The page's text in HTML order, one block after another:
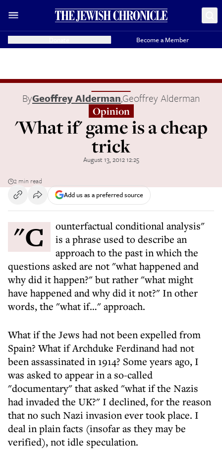
Become a Member
ByGeoffrey Alderman,Geoffrey Alderman
Opinion
'What if' game is a cheap
trick
August 13, 2012 12:25
2 min read
Add us as a preferred source
"Counterfactual conditional analysis"
is a phrase used to describe an
approach to the past in which the
questions asked are not "what happened and
why did it happen?" but rather "what might
have happened and why did it not?" In other
words, the "what if…" approach.
What if the Jews had not been expelled from
Spain? What if Archduke Ferdinand had not
been assassinated in 1914? Some years ago, I
was asked to appear in a so-called
"documentary" that asked "what if the Nazis
had invaded the UK?" I declined, for the reason
that no such Nazi invasion ever took place. I
deal in plain facts (insofar as they may be
verified), not idle speculation.